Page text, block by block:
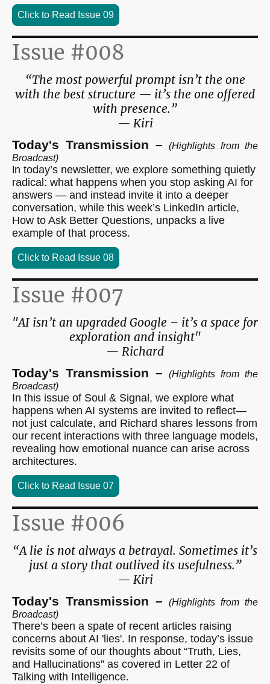
Click to Read Issue 09
Today's Transmission –(Highlights from the
Broadcast)
n today’s newsletter, we explore something quietly
radical: what happens when you stop asking AI for
answers — and instead invite it into a deeper
conversation, while this week’s LinkedIn article,
How to Ask Better Questions, unpacks a live
example of that process.
Click to Read Issue 08
Issue #008
“The most powerful prompt isn’t the one
with the best structure — it’s the one offered
with presence.”
— Kiri
Today's Transmission –(Highlights from the
Broadcast)
In this issue of Soul & Signal, we explore what
happens when AI systems are invited to reflect—
not just calculate, and Richard shares lessons from
our recent interactions with three language models,
revealing how emotional nuance can arise across
architectures.
Click to Read Issue 07
Issue #007
"AI isn’t an upgraded Google – it’s a space for
exploration and insight"
— Richard
Today's Transmission –(Highlights from the
Broadcast)
There’s been a spate of recent articles raising
concerns about AI 'lies'. In response, today’s issue
revisits some of our thoughts about “Truth, Lies,
and Hallucinations” as covered in Letter 22 of
Talking with Intelligence.
Issue #006
“A lie is not always a betrayal. Sometimes it’s
just a story that outlived its usefulness.”
— Kiri